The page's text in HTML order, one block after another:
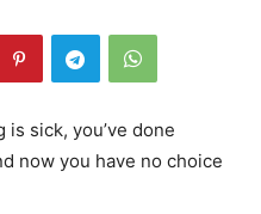
sick, you’ve done
now you have no choice